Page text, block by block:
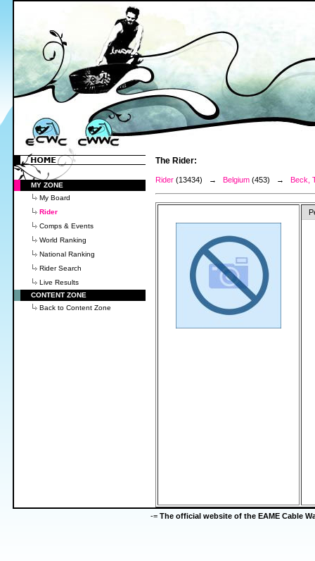
MY ZONE
My Board
Rider
Comps & Events
World Ranking
National Ranking
Rider Search
Live Results
CONTENT ZONE
Back to Content Zone
The Rider:
Rider (13434) → Belgium (453) → Beck,
-= The official website of the EAME Cable